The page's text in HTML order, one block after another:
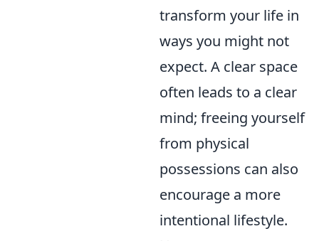
transform your life in
ways you might not
expect. A clear space
often leads to a clear
mind; freeing yourself
from physical
possessions can also
encourage a more
intentional lifestyle.